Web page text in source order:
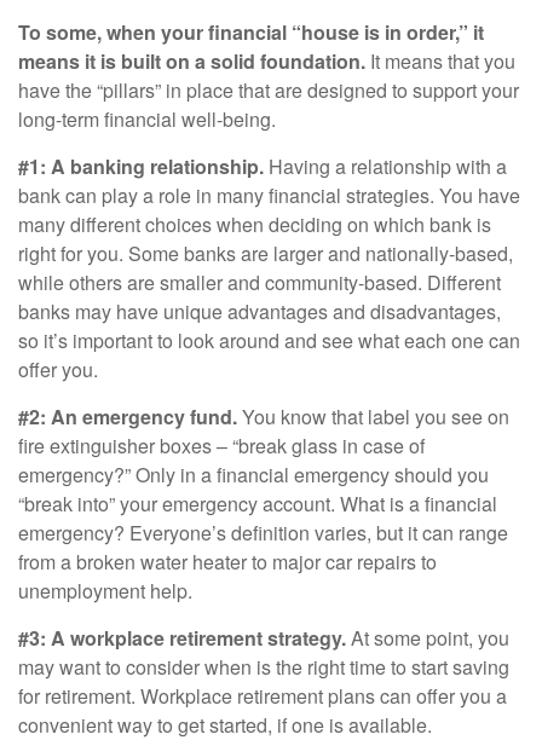
To some, when your financial “house is in order,” it
means it is built on a solid foundation. It means that you
have the “pillars” in place that are designed to support your
long-term financial well-being.
#1: A banking relationship. Having a relationship with a
bank can play a role in many financial strategies. You have
many different choices when deciding on which bank is
right for you. Some banks are larger and nationally-based,
while others are smaller and community-based. Different
banks may have unique advantages and disadvantages,
so it’s important to look around and see what each one can
offer you.
#2: An emergency fund.You know that label you see on
fire extinguisher boxes – “break glass in case of
emergency?” Only in a financial emergency should you
“break into” your emergency account. What is a financial
emergency? Everyone’s definition varies, but it can range
from a broken water heater to major car repairs to
unemployment help.
#3: A workplace retirement strategy.At some point, you
may want to consider when is the right time to start saving
for retirement. Workplace retirement plans can offer you a
convenient way to get started, if one is available.